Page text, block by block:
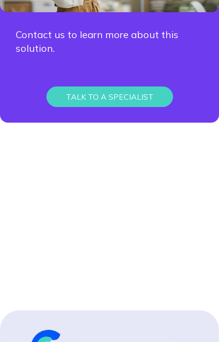
Contact us to learn more about this
solution.
TALK TO A SPECIALIST